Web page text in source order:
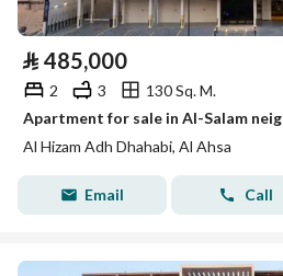
⃁ 485,000
2 3
130 Sq. M.
Apartment for sale in Al-Salam
Al Hizam Adh Dhahabi, Al Ahsa
Email Call